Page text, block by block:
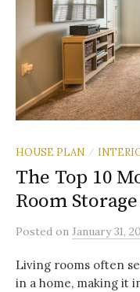
HOUSE PLAN /
The Top 10
Room
Posted on January 31,
Living rooms often
in a home, making it